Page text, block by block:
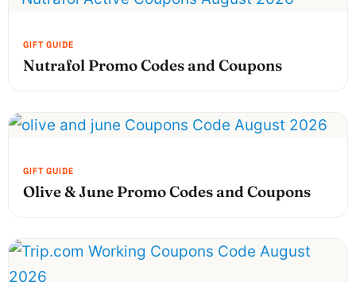
Nutrafol Promo Codes and Coupons
Olive & June Promo Codes and Coupons